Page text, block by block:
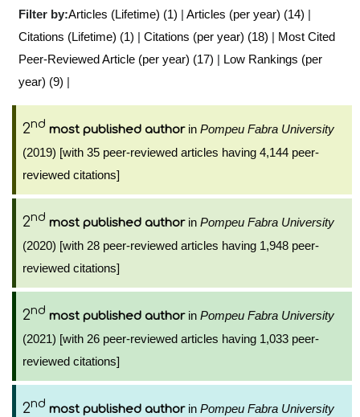
Filter by:Articles (Lifetime) (1) | Articles (per year) (14) |
Citations (Lifetime) (1) | Citations (per year) (18) | Most Cited
Peer-Reviewed Article (per year) (17) | Low Rankings (per
year) (9) |
2nd most published authorin Pompeu Fabra University
(2019) [with 35 peer-reviewed articles having 4,144 peer-
reviewed citations]
2nd most published authorin Pompeu Fabra University
(2020) [with 28 peer-reviewed articles having 1,948 peer-
reviewed citations]
2nd most published authorin Pompeu Fabra University
(2021) [with 26 peer-reviewed articles having 1,033 peer-
reviewed citations]
2nd most published authorin Pompeu Fabra University